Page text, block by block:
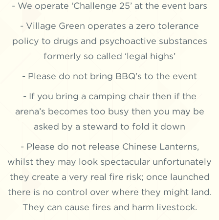
- We operate ‘Challenge 25’ at the event bars
- Village Green operates a zero tolerance
policy to drugs and psychoactive substances
formerly so called ‘legal highs’
- Please do not bring BBQ's to the event
- If you bring a camping chair then if the
arena’s becomes too busy then you may be
asked by a steward to fold it down
- Please do not release Chinese Lanterns,
whilst they may look spectacular unfortunately
they create a very real fire risk; once launched
there is no control over where they might land.
They can cause fires and harm livestock.